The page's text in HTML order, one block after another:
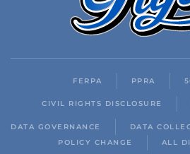
FERPA PPRA
CIVIL RIGHTS DISCLOSURE
DATA GOVERNANCE DATA
POLICY CHANGE
ALL